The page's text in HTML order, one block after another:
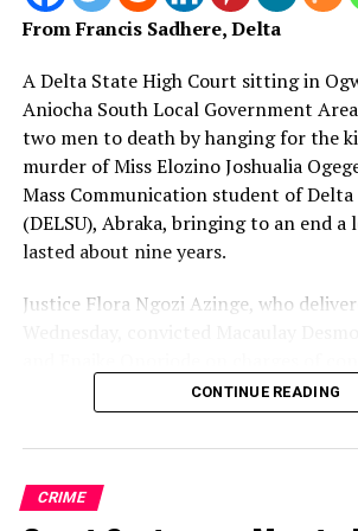
RELATED TOPICS: BENUE-KILLINGS
UP NEXT
Female Journalist Shares Experiences
Profession
DON'T MISS
Gbajabiamila Tasks NCC on Quality
Delivery
From Francis Sadhere, Delta
A Delta State High Court sitting in
Aniocha South Local Government
two men to death by hanging for the
murder of Miss Elozino Joshualia
Mass Communication student of
(DELSU), Abraka, bringing to an end
lasted about nine years.
Justice Flora Ngozi Azinge, who
commit kidnapping, kidnapping,
murder, and murder.
defendant, Nwosisi Benedict Uche, after
prosecution failed to establish his
CONTINUE READING
CRIME